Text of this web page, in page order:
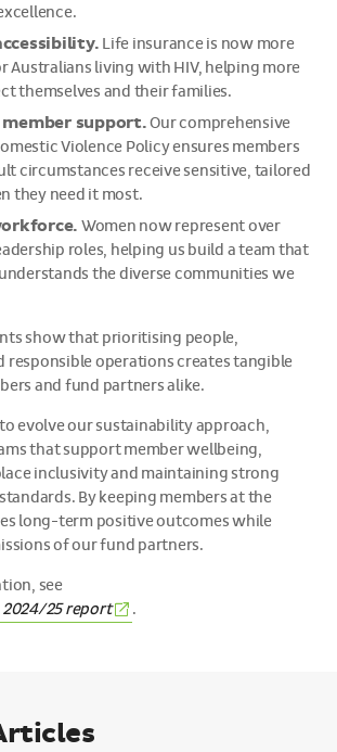
Life insurance is now more
Australians living with HIV, helping more
themselves and their families.
support.Our comprehensive
Violence Policy ensures members
circumstances receive sensitive, tailored
they need it most.
Women now represent over
roles, helping us build a team that
the diverse communities we
show that prioritising people,
responsible operations creates tangible
and fund partners alike.
evolve our sustainability approach,
that support member wellbeing,
inclusivity and maintaining strong
By keeping members at the
long-term positive outcomes while
of our fund partners.
see
25report(External
.